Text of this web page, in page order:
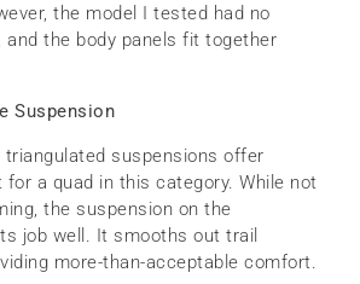
the model I tested had no
the body panels fit together
Suspension
suspensions offer
a quad in this category. While not
the suspension on the
job well. It smooths out trail
more-than-acceptable comfort.